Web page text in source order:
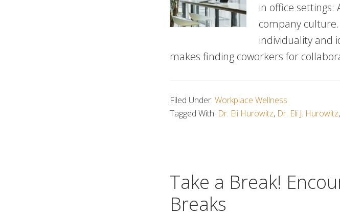
in office settings:
company
individuality and
makes finding coworkers for
Filed Under: Workplace Wellness
Tagged With: Dr. Eli Hurowitz, Dr. Eli J. Hurowitz,
Take a Break!
Breaks